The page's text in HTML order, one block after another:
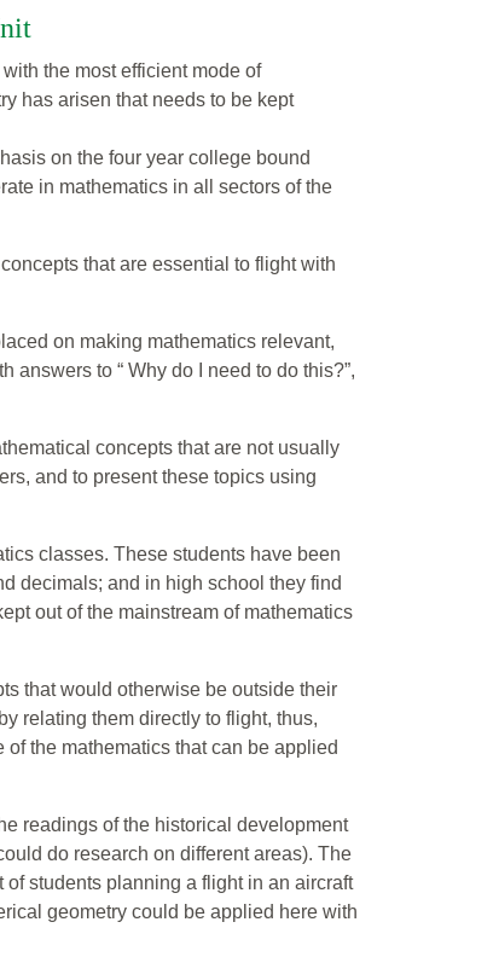
the most efficient mode of
has arisen that needs to be kept
on the four year college bound
in mathematics in all sectors of the
that are essential to flight with
on making mathematics relevant,
answers to “ Why do I need to do this?”,
concepts that are not usually
and to present these topics using
classes. These students have been
decimals; and in high school they find
out of the mainstream of mathematics
that would otherwise be outside their
relating them directly to flight, thus,
the mathematics that can be applied
readings of the historical development
do research on different areas). The
students planning a flight in an aircraft
geometry could be applied here with